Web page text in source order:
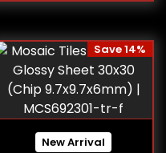
New Arrival
Save 14%